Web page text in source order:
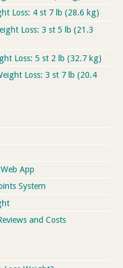
Loss: 4 st 7 lb (28.6 kg)
Loss: 3 st 5 lb (21.3
Loss: 5 st 2 lb (32.7 kg)
Loss: 3 st 7 lb (20.4
App
System
and Costs